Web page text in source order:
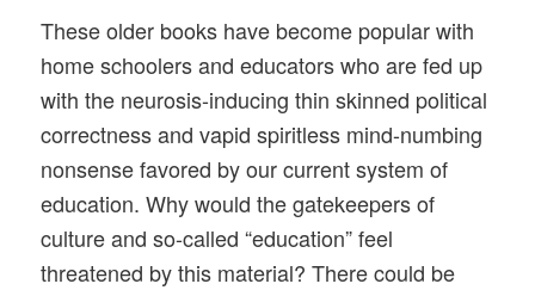
These older books have become popular with
home schoolers and educators who are fed up
with the neurosis-inducing thin skinned political
correctness and vapid spiritless mind-numbing
nonsense favored by our current system of
education. Why would the gatekeepers of
culture and so-called “education” feel
threatened by this material? There could be